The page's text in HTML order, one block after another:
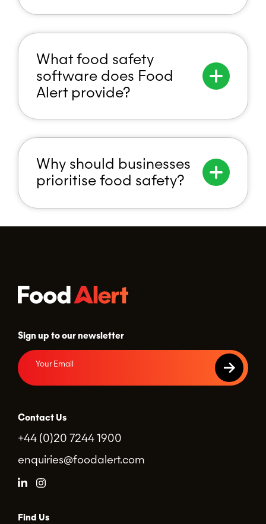
What food safety
software does Food
Alert provide?
Why should businesses
prioritise food safety?
Sign up to our newsletter
Contact Us
+44 (0)20 7244 1900
enquiries@foodalert.com
Find Us